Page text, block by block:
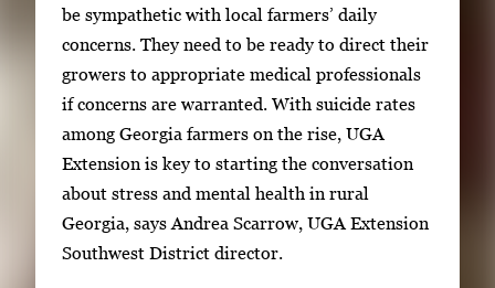
a
g
e
s
.
U
s
e
a
be sympathetic with local farmers’ daily
concerns. They need to be ready to direct their
growers to appropriate medical professionals
if concerns are warranted. With suicide rates
among Georgia farmers on the rise, UGA
Extension is key to starting the conversation
about stress and mental health in rural
Georgia, says Andrea Scarrow, UGA Extension
Southwest District director.